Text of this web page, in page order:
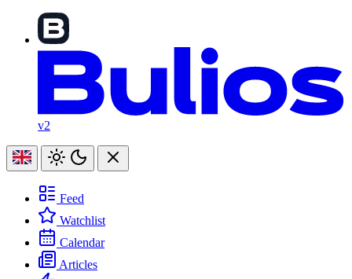
v2
Feed
Watchlist
Calendar
Articles